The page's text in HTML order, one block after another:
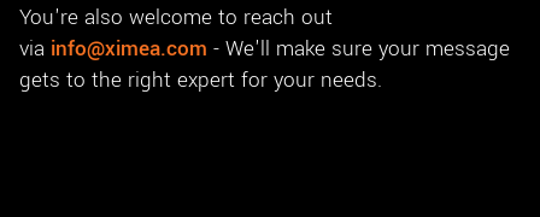
You're also welcome to reach out
via info@ximea.com - We'll make sure your message
gets to the right expert for your needs.